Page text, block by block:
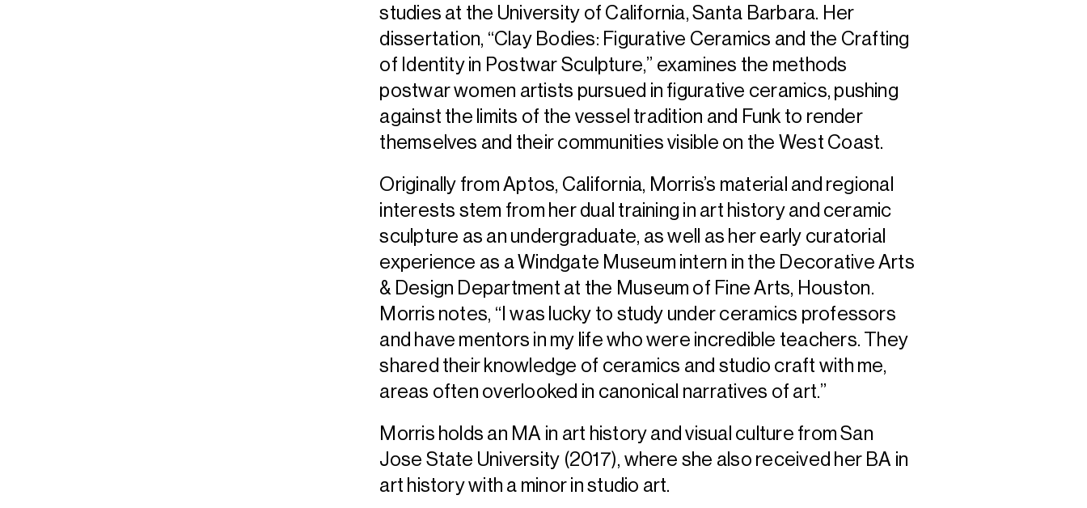
studies at the University of California, Santa Barbara. Her
dissertation, “Clay Bodies: Figurative Ceramics and the Crafting
of Identity in Postwar Sculpture,” examines the methods
postwar women artists pursued in figurative ceramics, pushing
against the limits of the vessel tradition and Funk to render
themselves and their communities visible on the West Coast.
Originally from Aptos, California, Morris’s material and regional
interests stem from her dual training in art history and ceramic
sculpture as an undergraduate, as well as her early curatorial
experience as a Windgate Museum intern in the Decorative Arts
& Design Department at the Museum of Fine Arts, Houston.
Morris notes, “I was lucky to study under ceramics professors
and have mentors in my life who were incredible teachers. They
shared their knowledge of ceramics and studio craft with me,
areas often overlooked in canonical narratives of art.”
Morris holds an MA in art history and visual culture from San
Jose State University (2017), where she also received her BA in
art history with a minor in studio art.